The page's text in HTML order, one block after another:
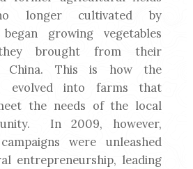
longer cultivated by
growing vegetables
brought from their
China. This is how the
evolved into farms that
the needs of the local
In 2009, however,
were unleashed
entrepreneurship, leading